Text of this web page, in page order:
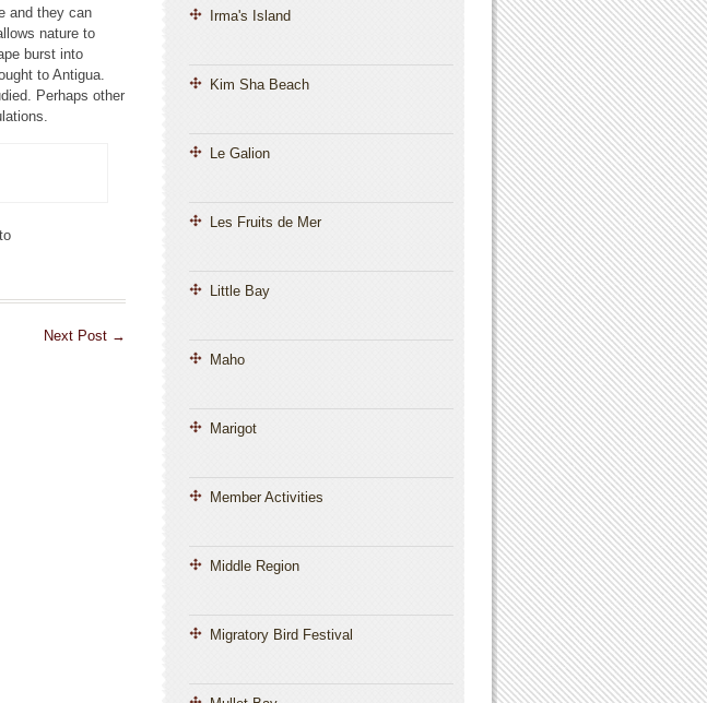
and they can
nature to
burst into
to Antigua.
Perhaps other
Next Post →
Irma's Island
Kim Sha Beach
Le Galion
Les Fruits de Mer
Little Bay
Maho
Marigot
Member Activities
Middle Region
Migratory Bird Festival